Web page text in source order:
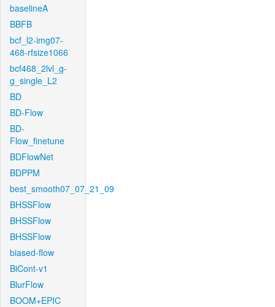
baselineA
BBFB
bcf_l2-img07-
468-rfsize1066
bcf468_2lvl_g-
g_single_L2
BD
BD-Flow
BD-
Flow_finetune
BDFlowNet
BDPPM
best_smooth07_07_21_09
BHSSFlow
BHSSFlow
BHSSFlow
biased-flow
BiCont-v1
BlurFlow
BOOM+EPIC